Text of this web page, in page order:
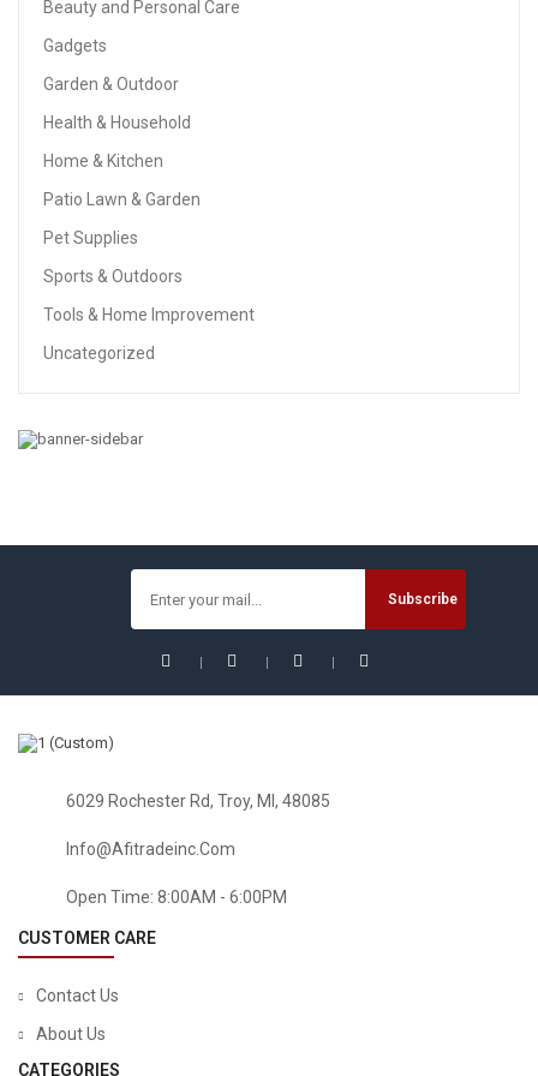
Beauty and Personal Care
Gadgets
Garden & Outdoor
Health & Household
Home & Kitchen
Patio Lawn & Garden
Pet Supplies
Sports & Outdoors
Tools & Home Improvement
Uncategorized
5PCS Transparent Shoe Box Dustproof Storage Box Can
Be Superimposed Combination Shoe Cabinet Clamshell
Men And Women Shoe Box
6029 Rochester Rd, Troy, MI, 48085
Info@afitradeinc.com
Open Time: 8:00AM - 6:00PM
CUSTOMER CARE
Contact Us
About Us
CATEGORIES